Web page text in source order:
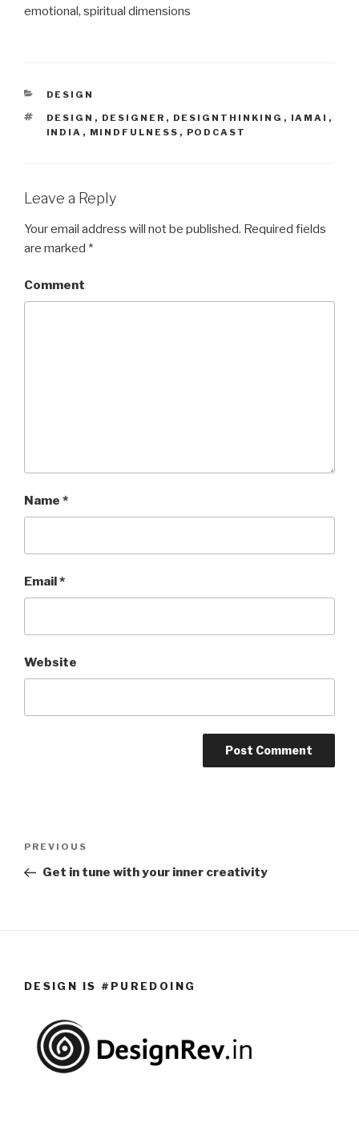
emotional, spiritual dimensions
CATEGORIES
DESIGN
TAGS
DESIGN , DESIGNER , DESIGNTHINKING , IAMAI ,
INDIA , MINDFULNESS , PODCAST
Leave a Reply
Your email address will not be published. Required fields
are marked *
Comment
Name *
Email*
Website
Post
Previous
Post
PREVIOUS
Get in tune with your inner creativity
DESIGN IS #PUREDOING